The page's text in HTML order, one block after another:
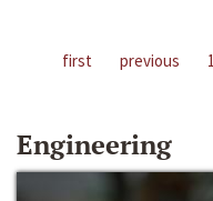
first previous 1
Engineering